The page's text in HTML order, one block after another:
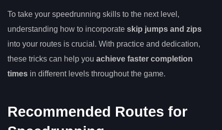
To take your speedrunning skills to the next level,
understanding how to incorporate skip jumps and zips
into your routes is crucial. With practice and dedication,
these tricks can help you achieve faster completion
times in different levels throughout the game.
Recommended Routes for